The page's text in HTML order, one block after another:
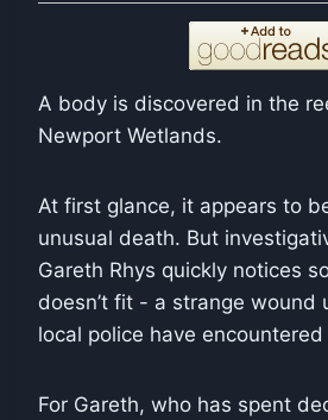
A body is discovered in the
Newport Wetlands.
At first glance, it appears to
unusual death. But
Gareth Rhys quickly notices
doesn’t fit - a strange wound
local police have
For Gareth, who has spent